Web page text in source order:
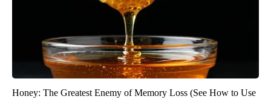
Honey: The Greatest Enemy of Memory Loss (See How to Use